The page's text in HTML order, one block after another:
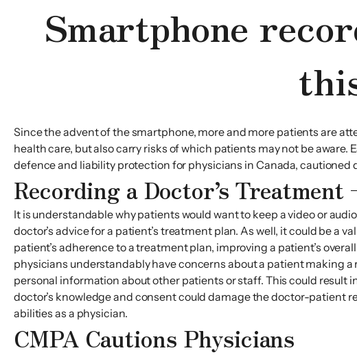
Smartphone
Since the advent of the smartphone, more and more patients are
health care, but also carry risks of which patients may not be
defence and liability protection for physicians in Canada,
Recording a Doctor’s
It is understandable why patients would want to keep a video or
doctor’s advice for a patient’s treatment plan. As well, it could be a
patient’s adherence to a treatment plan, improving a patient’s
physicians understandably have concerns about a patient making
personal information about other patients or staff. This could result
doctor’s knowledge and consent could damage the doctor-patient
abilities as a physician.
CMPA Cautions Physicians